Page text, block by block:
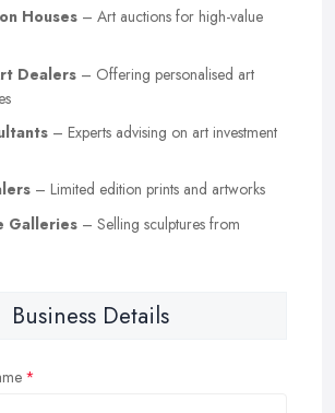
Houses – Art auctions for high-value
Dealers – Offering personalised art
– Experts advising on art investment
– Limited edition prints and artworks
Galleries – Selling sculptures from
Business Details